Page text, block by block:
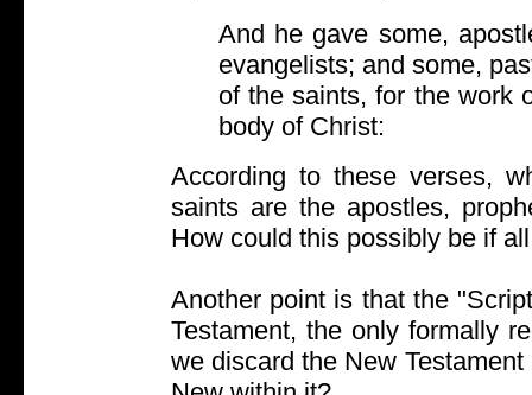
And he gave some,
evangelists; and some,
of the saints, for the work
body of Christ:
According to these verses,
saints are the apostles,
How could this possibly be if
Another point is that the
Testament, the only formally
we discard the New